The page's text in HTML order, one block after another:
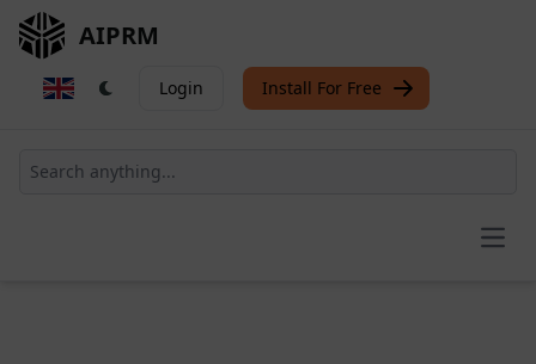
AIPRM
Login Install For Free